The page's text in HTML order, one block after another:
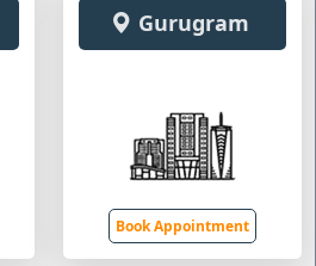
Gurugram
Book Appointment